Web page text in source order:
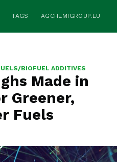
TAGS AGCHEMIGROUP.EU
BIOFUEL ADDITIVES
Made in
Greener,
Fuels